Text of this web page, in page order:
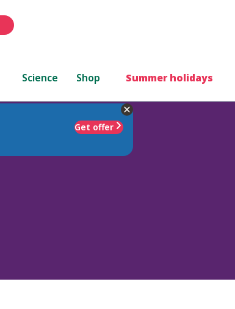
Science Shop Summer holidays
Get offer